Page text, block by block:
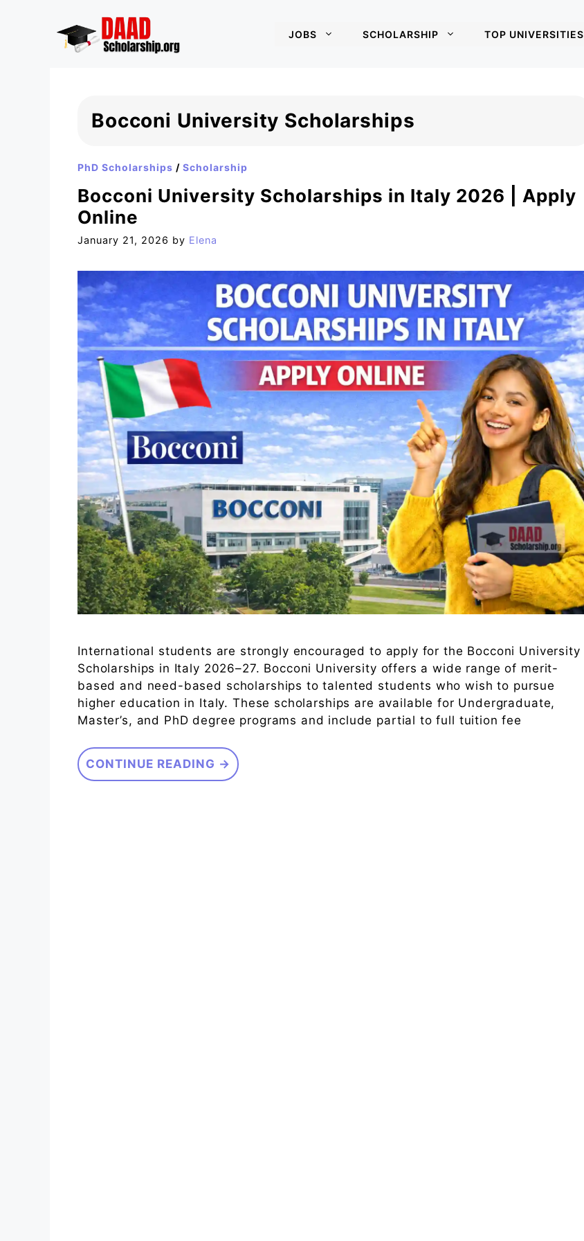
JOBS SCHOLARSHIP TOP UNIVERSITIES
Bocconi University Scholarships
PhD Scholarships / Scholarship
Bocconi University Scholarships in Italy 2026 | Apply
Online
January 21, 2026 by Elena
International students are strongly encouraged to apply for the Bocconi University
Scholarships in Italy 2026–27. Bocconi University offers a wide range of merit-
based and need-based scholarships to talented students who wish to pursue
higher education in Italy. These scholarships are available for Undergraduate,
Master’s, and PhD degree programs and include partial to full tuition fee
CONTINUE READING →